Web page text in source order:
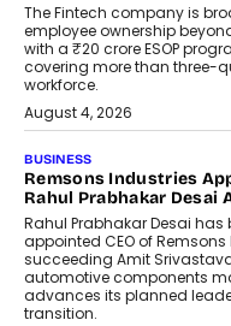
The Fintech company is
employee ownership
with a ₹20 crore ESOP
covering more than three-
workforce.
August 4, 2026
BUSINESS
Remsons Industries
Rahul Prabhakar Desai
Rahul Prabhakar Desai has
appointed CEO of Remsons
succeeding Amit
automotive components
advances its planned
transition.